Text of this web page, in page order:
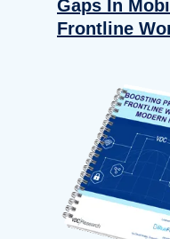
Gaps In
Frontline